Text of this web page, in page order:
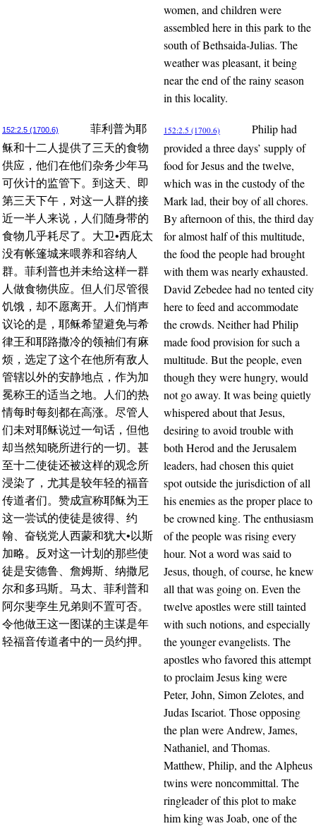
women, and children were
assembled here in this park to the
south of Bethsaida-Julias. The
weather was pleasant, it being
near the end of the rainy season
in this locality.
152:2.5 (1700.6)
菲利普为耶
稣和十二人提供了三天的食物
供应，他们在他们杂务少年马
可伙计的监管下。到这天、即
第三天下午，对这一人群的接
近一半人来说，人们随身带的
食物几乎耗尽了。大卫•西庇太
没有帐篷城来喂养和容纳人
群。菲利普也并未给这样一群
人做食物供应。但人们尽管很
饥饿，却不愿离开。人们悄声
议论的是，耶稣希望避免与希
律王和耶路撒冷的领袖们有麻
烦，选定了这个在他所有敌人
管辖以外的安静地点，作为加
冕称王的适当之地。人们的热
情每时每刻都在高涨。尽管人
们未对耶稣说过一句话，但他
却当然知晓所进行的一切。甚
至十二使徒还被这样的观念所
浸染了，尤其是较年轻的福音
传道者们。赞成宣称耶稣为王
这一尝试的使徒是彼得、约
翰、奋锐党人西蒙和犹大•以斯
加略。反对这一计划的那些使
徒是安德鲁、詹姆斯、纳撒尼
尔和多玛斯。马太、菲利普和
阿尔斐孪生兄弟则不置可否。
令他做王这一图谋的主谋是年
轻福音传道者中的一员约押。
152:2.5 (1700.6)
Philip had
provided a three days’ supply of
food for Jesus and the twelve,
which was in the custody of the
Mark lad, their boy of all chores.
By afternoon of this, the third day
for almost half of this multitude,
the food the people had brought
with them was nearly exhausted.
David Zebedee had no tented city
here to feed and accommodate
the crowds. Neither had Philip
made food provision for such a
multitude. But the people, even
though they were hungry, would
not go away. It was being quietly
whispered about that Jesus,
desiring to avoid trouble with
both Herod and the Jerusalem
leaders, had chosen this quiet
spot outside the jurisdiction of all
his enemies as the proper place to
be crowned king. The enthusiasm
of the people was rising every
hour. Not a word was said to
Jesus, though, of course, he knew
all that was going on. Even the
twelve apostles were still tainted
with such notions, and especially
the younger evangelists. The
apostles who favored this attempt
to proclaim Jesus king were
Peter, John, Simon Zelotes, and
Judas Iscariot. Those opposing
the plan were Andrew, James,
Nathaniel, and Thomas.
Matthew, Philip, and the Alpheus
twins were noncommittal. The
ringleader of this plot to make
him king was Joab, one of the